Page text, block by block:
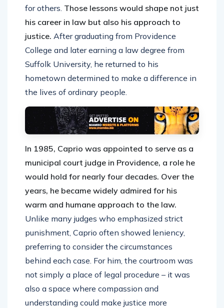
for others. Those lessons would shape not just
his career in law but also his approach to
justice. After graduating from Providence
College and later earning a law degree from
Suffolk University, he returned to his
hometown determined to make a difference in
the lives of ordinary people.
In 1985, Caprio was appointed to serve as a
municipal court judge in Providence, a role he
would hold for nearly four decades. Over the
years, he became widely admired for his
warm and humane approach to the law.
Unlike many judges who emphasized strict
punishment, Caprio often showed leniency,
preferring to consider the circumstances
behind each case. For him, the courtroom was
not simply a place of legal procedure – it was
also a space where compassion and
understanding could make justice more